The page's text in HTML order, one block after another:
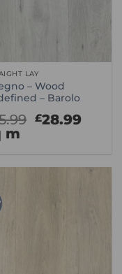
LAY
– Wood
– Barolo
Original
£28.99
m